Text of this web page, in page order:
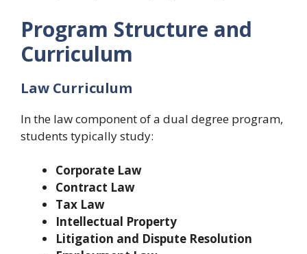
Program Structure and
Curriculum
Law Curriculum
In the law component of a dual degree program,
students typically study:
Corporate Law
Contract Law
Tax Law
Intellectual Property
Litigation and Dispute Resolution